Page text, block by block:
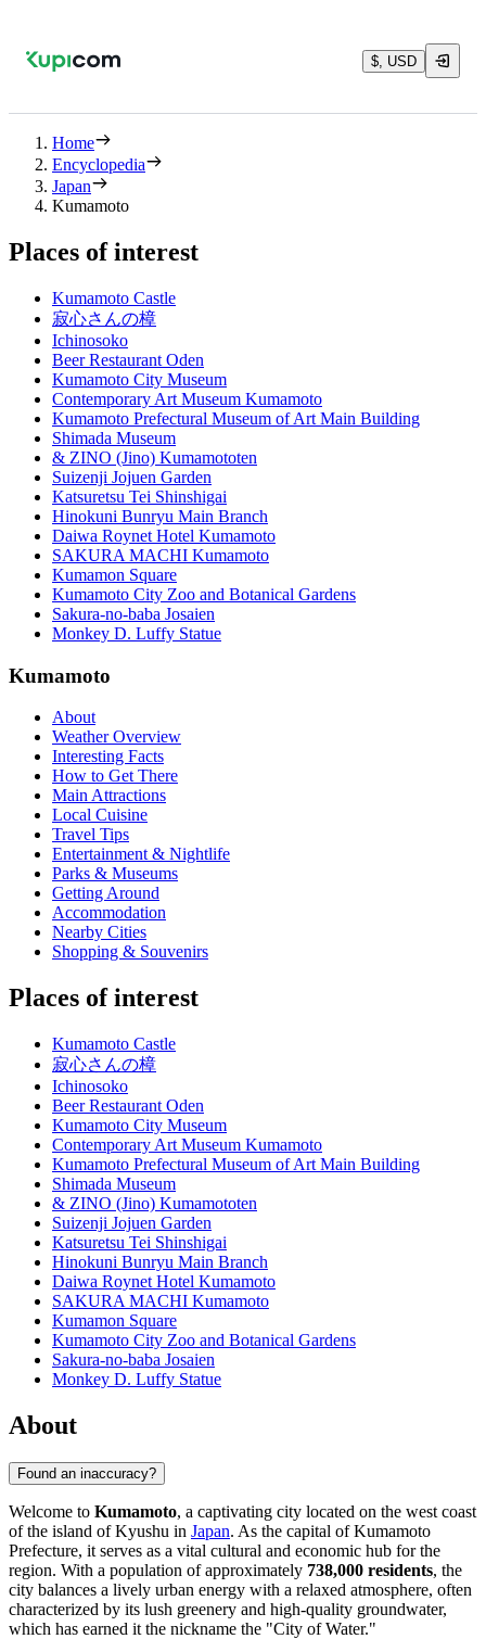
$, USD
Home
Encyclopedia
Japan
Kumamoto
Places of interest
Kumamoto Castle
寂心さんの樟
Ichinosoko
Beer Restaurant Oden
Kumamoto City Museum
Contemporary Art Museum Kumamoto
Kumamoto Prefectural Museum of Art Main Building
Shimada Museum
& ZINO (Jino) Kumamototen
Suizenji Jojuen Garden
Katsuretsu Tei Shinshigai
Hinokuni Bunryu Main Branch
Daiwa Roynet Hotel Kumamoto
SAKURA MACHI Kumamoto
Kumamon Square
Kumamoto City Zoo and Botanical Gardens
Sakura-no-baba Josaien
Monkey D. Luffy Statue
Kumamoto
About
Weather Overview
Interesting Facts
How to Get There
Main Attractions
Local Cuisine
Travel Tips
Entertainment & Nightlife
Parks & Museums
Getting Around
Accommodation
Nearby Cities
Shopping & Souvenirs
Places of interest
Kumamoto Castle
寂心さんの樟
Ichinosoko
Beer Restaurant Oden
Kumamoto City Museum
Contemporary Art Museum Kumamoto
Kumamoto Prefectural Museum of Art Main Building
Shimada Museum
& ZINO (Jino) Kumamototen
Suizenji Jojuen Garden
Katsuretsu Tei Shinshigai
Hinokuni Bunryu Main Branch
Daiwa Roynet Hotel Kumamoto
SAKURA MACHI Kumamoto
Kumamon Square
Kumamoto City Zoo and Botanical Gardens
Sakura-no-baba Josaien
Monkey D. Luffy Statue
About
Found an inaccuracy?
Welcome to Kumamoto, a captivating city located on the west coast
of the island of Kyushu in Japan. As the capital of Kumamoto
Prefecture, it serves as a vital cultural and economic hub for the
region. With a population of approximately 738,000 residents, the
city balances a lively urban energy with a relaxed atmosphere, often
characterized by its lush greenery and high-quality groundwater,
which has earned it the nickname the "City of Water."